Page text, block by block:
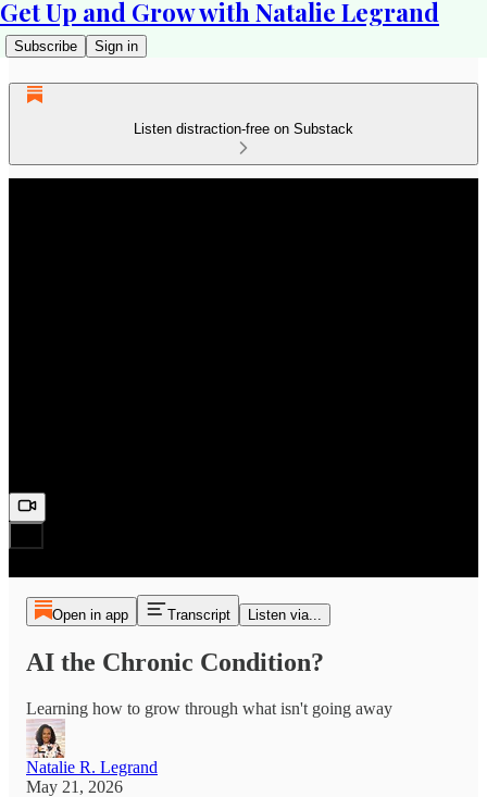
Get Up and Grow with Natalie Legrand
Subscribe Sign in
Listen distraction-free on Substack
Open in app Transcript Listen via...
AI the Chronic Condition?
Learning how to grow through what isn't going away
Natalie R. Legrand
May 21, 2026